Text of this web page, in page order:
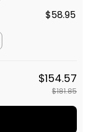
$58.95
$154.57
$181.85